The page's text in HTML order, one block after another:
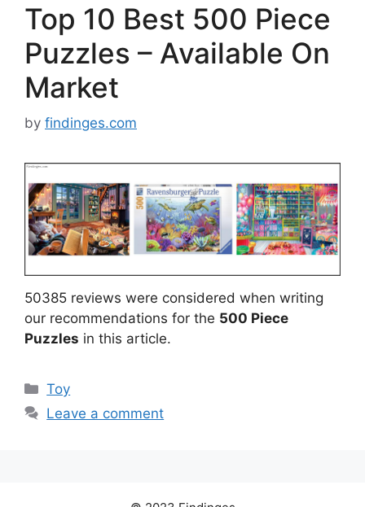
Top 10 Best 500 Piece
Puzzles – Available On
Market
by findinges.com
50385 reviews were considered when writing
our recommendations for the 500 Piece
Puzzles in this article.
Categories
Toy
Leave a comment